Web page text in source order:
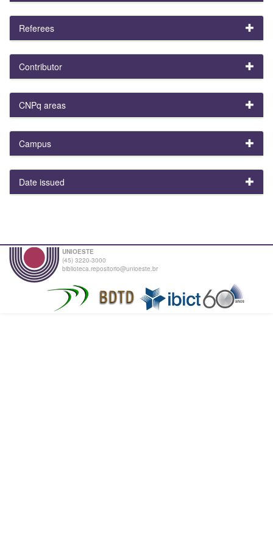
Referees
Contributor
CNPq areas
Campus
Date issued
UNIOESTE
(45) 3220-3000
biblioteca.repositorio@unioeste.br